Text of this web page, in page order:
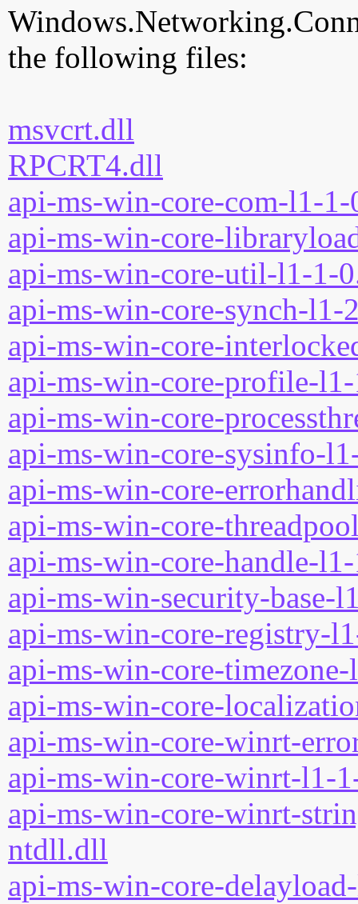
the following files:
msvcrt.dll
RPCRT4.dll
api-ms-win-core-com-l1-
api-ms-win-core-
api-ms-win-core-util-l1-1-
api-ms-win-core-synch-l1-
api-ms-win-core-
api-ms-win-core-profile-
api-ms-win-core-
api-ms-win-core-sysinfo-
api-ms-win-core-
api-ms-win-core-
api-ms-win-core-handle-
api-ms-win-security-base-
api-ms-win-core-registry-
api-ms-win-core-
api-ms-win-core-
api-ms-win-core-winrt-
api-ms-win-core-winrt-l1-
api-ms-win-core-winrt-
ntdll.dll
api-ms-win-core-